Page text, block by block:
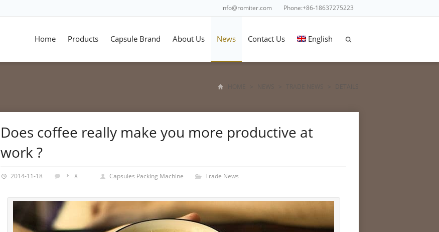
info@romiter.com Phone:+86-18637275223
Home Products Capsule Brand About Us News Contact Us English
DETAILS
Does coffee really make you more productive at
work ?
2014-11-18 X Capsules Packing Machine Trade News